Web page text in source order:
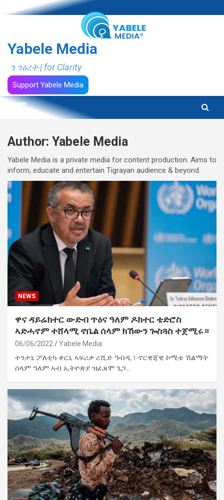
to
Yabele Media
ን ንፅረት | for Clarity
Support Yabele Media
Author: Yabele Media
Yabele Media is a private media for content production. Aims to
inform, educate and entertain Tigrayan audience & beyond.
NEWS
ዋና ዳይሬክተር ውድብ ጥዕና ዓለም ዶክተር ቴድሮስ
ኣድሓኖም ተሸላሚ ኖቤል ሰላም ክኸውን ጐስጓስ ተጀሚሩ።
06/06/2022 Yabele Media
ተንታኒ ፖለቲካ ቀርኒ ኣፍሪቃ ረሺድ ዓብዲ ፣ ኖርዊጃዊ ኮሚቴ ሽልማት
ሰላም ዓለም ኣብ ኢትዮጵያ ዝፈጸሞ ጌጋ…